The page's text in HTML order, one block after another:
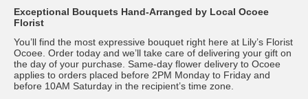
Exceptional Bouquets Hand-Arranged by Local Ocoee
Florist
You’ll find the most expressive bouquet right here at Lily’s Florist
Ocoee. Order today and we’ll take care of delivering your gift on
the day of your purchase. Same-day flower delivery to Ocoee
applies to orders placed before 2PM Monday to Friday and
before 10AM Saturday in the recipient’s time zone.